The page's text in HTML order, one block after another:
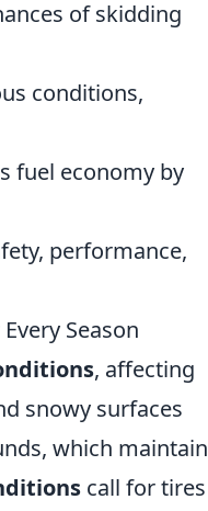
of skidding
conditions,
fuel economy by
performance,
Season
, affecting
snowy surfaces
which maintain
call for tires